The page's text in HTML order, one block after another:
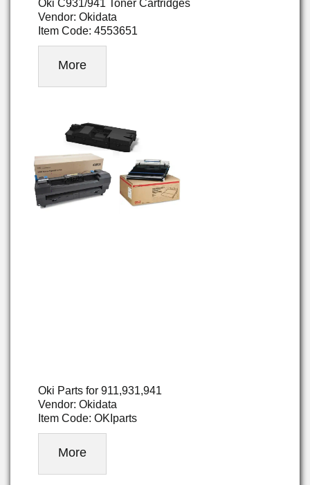
Oki C931/941 Toner Cartridges
Vendor: Okidata
Item Code: 4553651
More
Oki Parts for 911,931,941
Vendor: Okidata
Item Code: OKIparts
More